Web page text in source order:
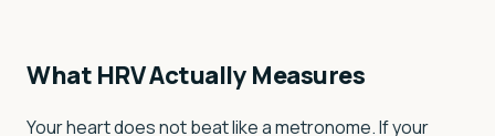
What HRV Actually Measures
Your heart does not beat like a metronome. If your